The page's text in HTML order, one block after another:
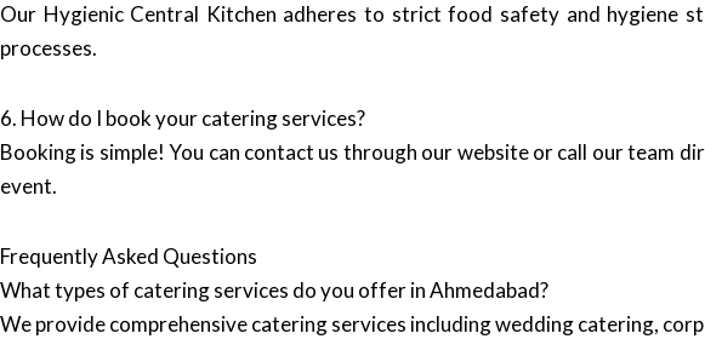
Our Hygienic Central Kitchen adheres to strict food safety and hygiene
processes.
6. How do I book your catering services?
Booking is simple! You can contact us through our website or call our team
event.
Frequently Asked Questions
What types of catering services do you offer in Ahmedabad?
We provide comprehensive catering services including wedding catering,